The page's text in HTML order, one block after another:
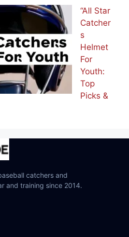
“All Star
Catcher
s
Helmet
For
Youth:
Top
Picks &
catchers and
and training since 2014.